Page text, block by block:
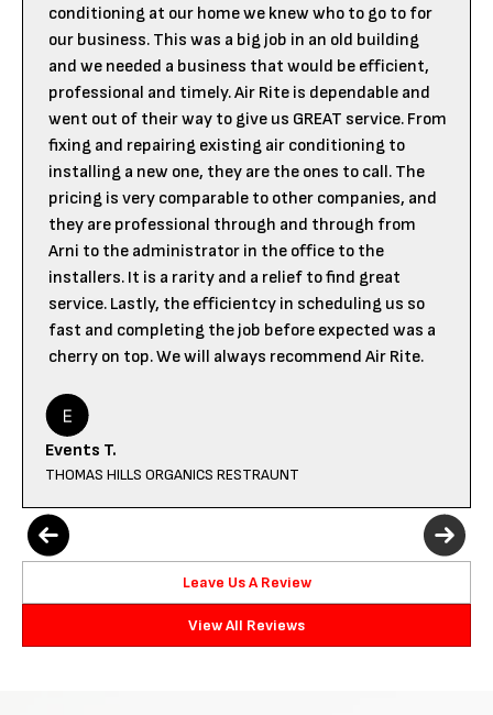
conditioning at our home we knew who to go to for
our business. This was a big job in an old building
and we needed a business that would be efficient,
professional and timely. Air Rite is dependable and
went out of their way to give us GREAT service. From
fixing and repairing existing air conditioning to
installing a new one, they are the ones to call. The
pricing is very comparable to other companies, and
they are professional through and through from
Arni to the administrator in the office to the
installers. It is a rarity and a relief to find great
service. Lastly, the efficientcy in scheduling us so
fast and completing the job before expected was a
cherry on top. We will always recommend Air Rite.
Events T.
THOMAS HILLS ORGANICS RESTRAUNT
Leave Us A Review
View All Reviews